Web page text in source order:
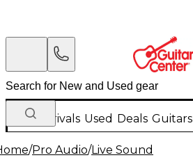
New Arrivals Used Deals Guitars
/Pro Audio/Live Sound